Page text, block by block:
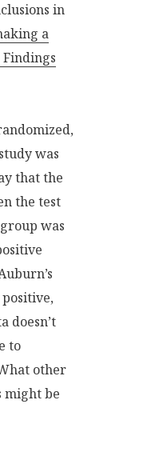
in
a
was
that the
the test
was
doesn’t
to
other
might be